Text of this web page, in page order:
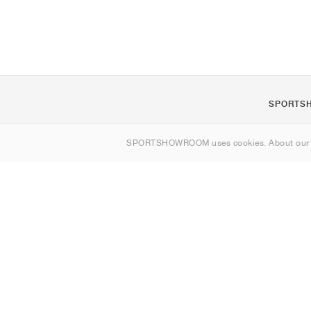
SPORTSHOWROOM uses cookies. About our
Contact